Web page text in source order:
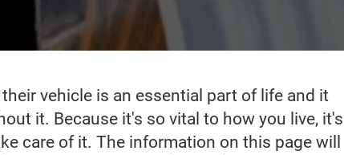
vehicle is an essential part of life and it
it. Because it's so vital to how you live, it's
care of it. The information on this page will